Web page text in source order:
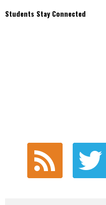
Students Stay Connected